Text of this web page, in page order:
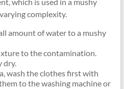
which is used in a mushy
complexity.
amount of water to a mushy
to the contamination.
dry.
wash the clothes first with
to the washing machine or